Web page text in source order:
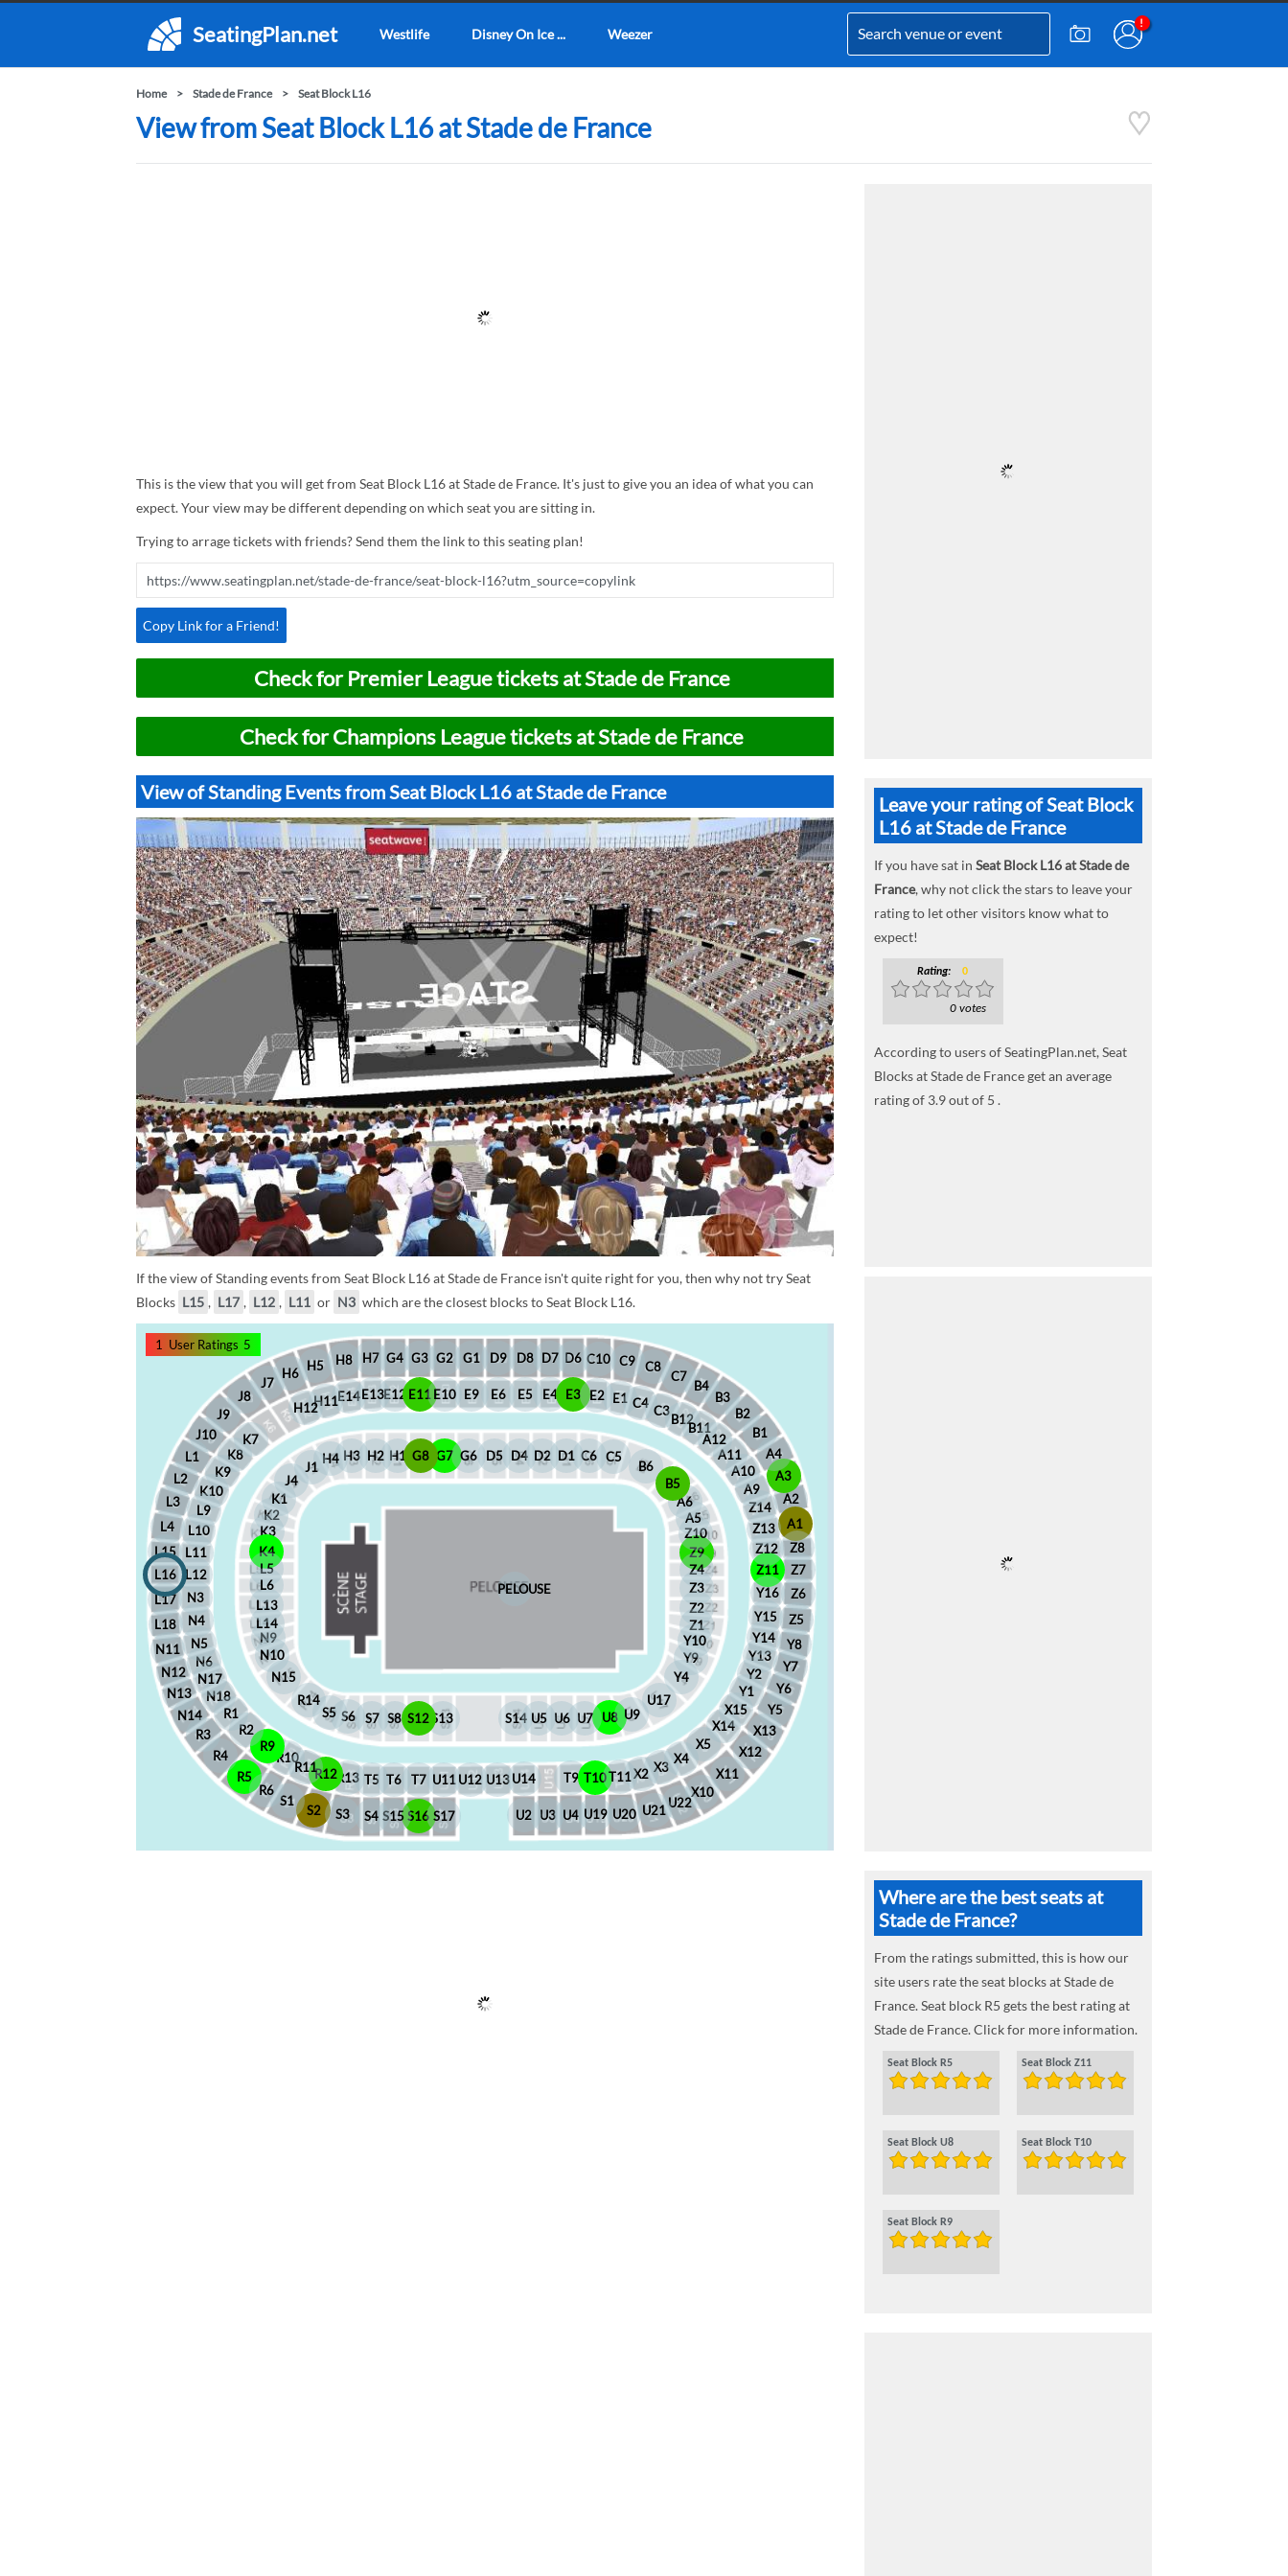
SeatingPlan.net Westlife Disney On Ice ... Weezer
Home Stade de France Seat Block L16
View from Seat Block L16 at Stade de France
This is the view that you will get from Seat Block L16 at Stade de France. It's just to give you an idea of what you can
expect. Your view may be different depending on which seat you are sitting in.
Trying to arrage tickets with friends? Send them the link to this seating plan!
Copy Link for a Friend!
Check for Premier League tickets at Stade de France
Check for Champions League tickets at Stade de France
View of Standing Events from Seat Block L16 at Stade de France
If the view of Standing events from Seat Block L16 at Stade de France isn't quite right for you, then why not try Seat
Blocks L15 , L17 , L12 , L11 or N3 which are the closest blocks to Seat Block L16.
X12
Y5
X13
X11
X10
Y8
Y6
Y7
U3
A2
A3
B1
B2
A4
A1
Z8
Z7
Z5
Z6
R13
E4
E14 E5 E3 E1
E2
T7 T9
C10 C9
D6
G3
H7
H8 D7
G4 D8
D9
G2
G1
B4
B3
C8
C7
C4 C3
S16
S15 S17
U22
U4
U2 U19 U21
U20
C5
B6
Z11
Z14
Z12
Z13
A9
B12
A10
A11
B11
A12
Y16
Y15
Y13
Y14
Y2
X3
X2
Y1
X14
X15
X4
X5
Z9
Z4
Z10
Z3
Z2
A5
A6
B5
C6
U17
Z1
Y9
Y10
Y4
U13U14
U11U12 T10T11
D4 D2 D1
U8 U9
U7
U6
S6
D5
H3
S2
S1
R5
R6
N14
N11
R4
L16
N12
L18
R3
N13
L17
J7
J9
L1
J10
L3
L15
L2
J8
L4
N18
R10
N3
N4
N6
N17
N5
R9
R2
L12
R1
S4
H5
S3
R12
H11
H6
R11
H12
K8
K7
L10
K9
K10
L9
L11
K2
K1
K3
K4
L5
N9
N10
L14
L13
L6
S5
H4
N15
R14
T5 T6
H1
H2 G7 G6
G8
S13
S8 S12
S7
E12 E11
E13 E6
E9
E10
S14 U5
J1
J4
PELOUSE
1 User Ratings 5
Leave your rating of Seat Block
L16 at Stade de France
If you have sat in Seat Block L16 at Stade de
France, why not click the stars to leave your
rating to let other visitors know what to
expect!
Rating: 0
0 votes
According to users of SeatingPlan.net, Seat
Blocks at Stade de France get an average
rating of 3.9 out of 5 .
Where are the best seats at
Stade de France?
From the ratings submitted, this is how our
site users rate the seat blocks at Stade de
France. Seat block R5 gets the best rating at
Stade de France. Click for more information.
Seat Block R5 Seat Block Z11
Seat Block U8 Seat Block T10
Seat Block R9